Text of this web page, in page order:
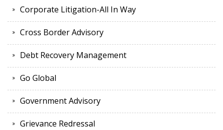
Corporate Litigation-All In Way
Cross Border Advisory
Debt Recovery Management
Go Global
Government Advisory
Grievance Redressal